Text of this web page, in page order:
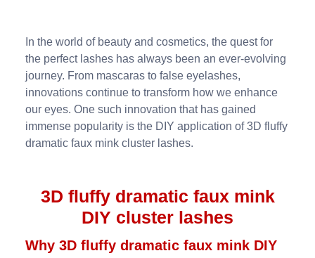
In the world of beauty and cosmetics, the quest for
the perfect lashes has always been an ever-evolving
journey. From mascaras to false eyelashes,
innovations continue to transform how we enhance
our eyes. One such innovation that has gained
immense popularity is the DIY application of 3D fluffy
dramatic faux mink cluster lashes.
3D fluffy dramatic faux mink
DIY cluster lashes
Why 3D fluffy dramatic faux mink DIY